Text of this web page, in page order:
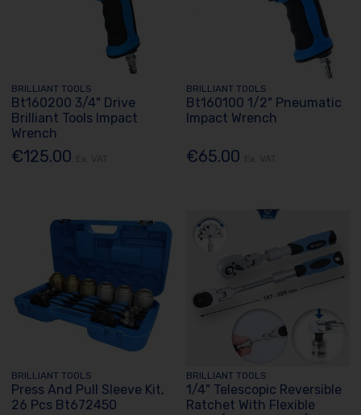
BRILLIANT TOOLS
Bt160200 3/4" Drive
Brilliant Tools Impact
Wrench
€125.00
BRILLIANT TOOLS
Bt160100 1/2" Pneumatic
Impact Wrench
€65.00
BRILLIANT TOOLS
Press And Pull Sleeve Kit,
26 Pcs Bt672450
BRILLIANT TOOLS
1/4" Telescopic Reversible
Ratchet With Flexible